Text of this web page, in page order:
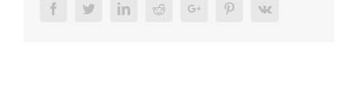
FacebookTwitterLinkedInRedditGoogle+ PinterestVk